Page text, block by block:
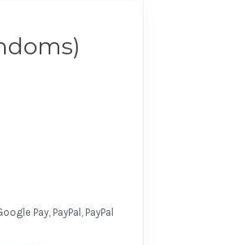
Pay, PayPal, PayPal